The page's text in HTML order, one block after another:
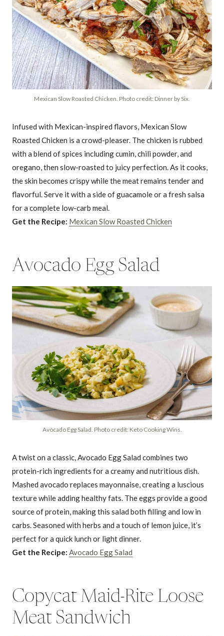
Mexican Slow Roasted Chicken. Photo credit: Dinner by Six.
Infused with Mexican-inspired flavors, Mexican Slow
Roasted Chicken is a crowd-pleaser. The chicken is rubbed
with a blend of spices including cumin, chili powder, and
oregano, then slow-roasted to juicy perfection. As it cooks,
the skin becomes crispy while the meat remains tender and
flavorful. Serve it with a side of guacamole or a fresh salsa
for a complete low-carb meal.
Get the Recipe: Mexican Slow Roasted Chicken
Avocado Egg Salad
Avocado Egg Salad. Photo credit: Keto Cooking Wins.
A twist on a classic, Avocado Egg Salad combines two
protein-rich ingredients for a creamy and nutritious dish.
Mashed avocado replaces mayonnaise, creating a luscious
texture while adding healthy fats. The eggs provide a good
source of protein, making this salad both filling and low in
carbs. Seasoned with herbs and a touch of lemon juice, it’s
perfect for a quick lunch or light dinner.
Get the Recipe: Avocado Egg Salad
Copycat Maid-Rite Loose
Meat Sandwich